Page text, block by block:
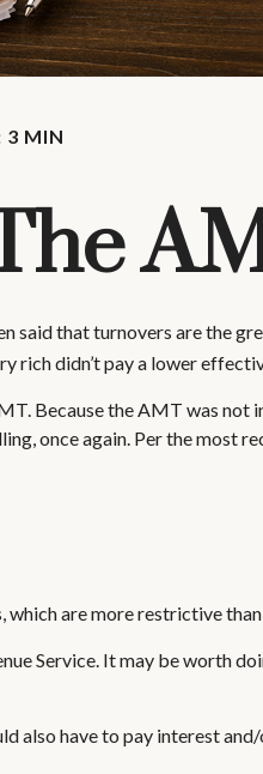
3 MIN
that turnovers are the
rich didn’t pay a lower
Because the AMT was
once again. Per the most
are more restrictive
Service. It may be worth
also have to pay interest and/